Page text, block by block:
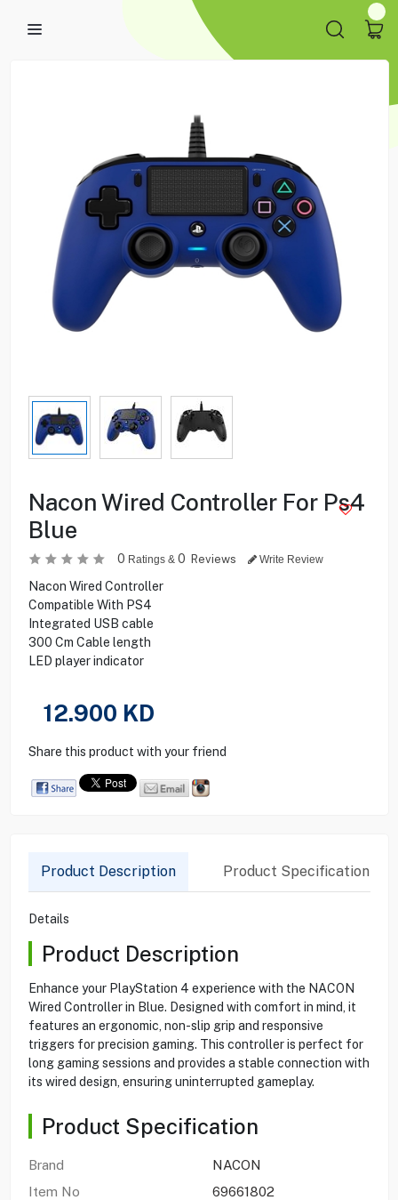
Nacon Wired Controller For Ps4
Blue
0 Ratings & 0 Reviews Write Review
Nacon Wired Controller
Compatible With PS4
Integrated USB cable
300 Cm Cable length
LED player indicator
12.900 KD
Share this product with your friend
Product Description Product Specification
Details
Product Description
Enhance your PlayStation 4 experience with the NACON
Wired Controller in Blue. Designed with comfort in mind, it
features an ergonomic, non-slip grip and responsive
triggers for precision gaming. This controller is perfect for
long gaming sessions and provides a stable connection with
its wired design, ensuring uninterrupted gameplay.
Product Specification
Brand
NACON
Item No
69661802